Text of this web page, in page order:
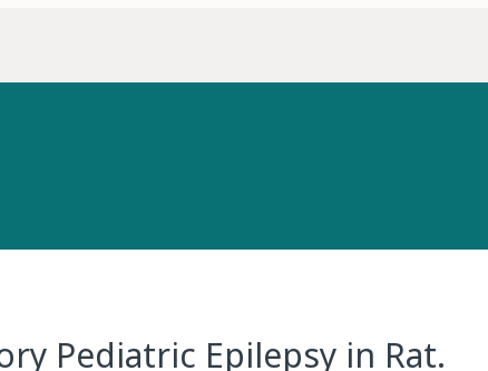
Pediatric Epilepsy in Rat.